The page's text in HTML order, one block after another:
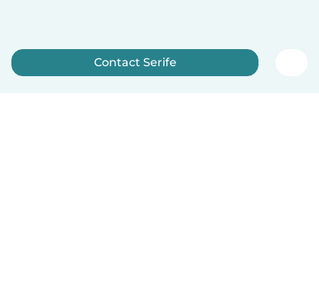
Contact Serife